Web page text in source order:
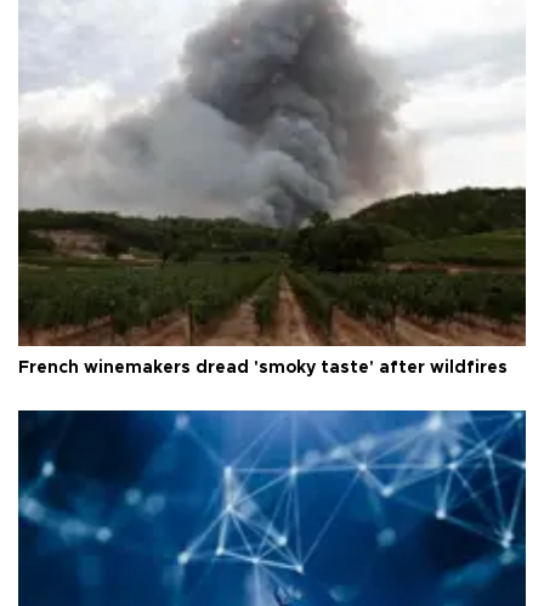
French winemakers dread 'smoky taste' after wildfires